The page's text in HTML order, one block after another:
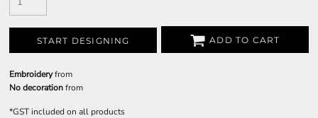
START DESIGNING ADD TO CART
Embroideryfrom
No decorationfrom
*GST included on all products